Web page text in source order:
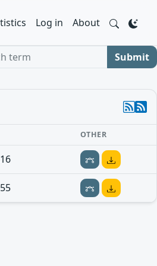
Log in About
term Submit
OTHER